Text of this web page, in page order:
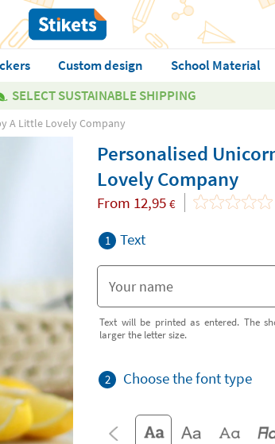
Custom design School Material
SELECT SUSTAINABLE SHIPPING
A Little Lovely Company
Personalised
Lovely Company
From 12,95 €
1 Text
Text will be printed as entered. The
larger the letter size.
2 Choose the font type